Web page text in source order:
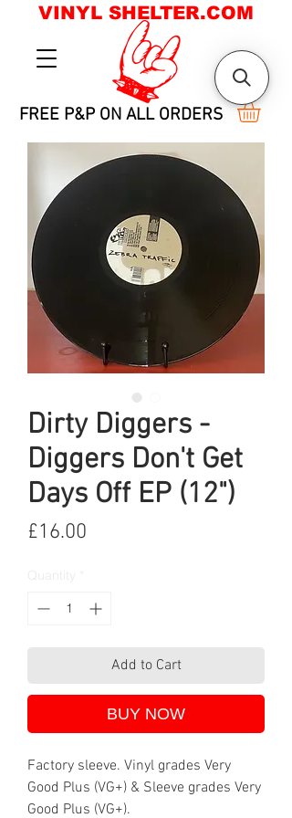
FREE P&P ON ALL ORDERS
VINYL SHELTER.COM
Dirty Diggers -
Diggers Don't Get
Days Off EP (12")
£16.00
Add to Cart
BUY NOW
Factory sleeve. Vinyl grades Very
Good Plus (VG+) & Sleeve grades Very
Good Plus (VG+).